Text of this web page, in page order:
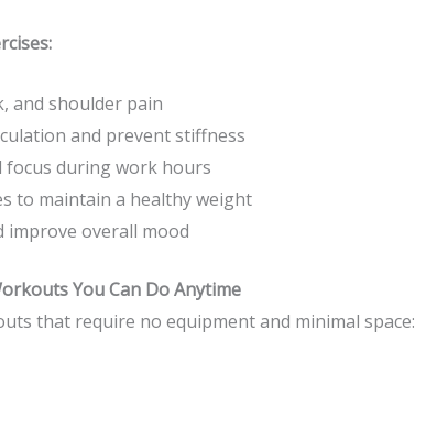
and shoulder pain
and prevent stiffness
focus during work hours
to maintain a healthy weight
improve overall mood
You Can Do Anytime
that require no equipment and minimal space: